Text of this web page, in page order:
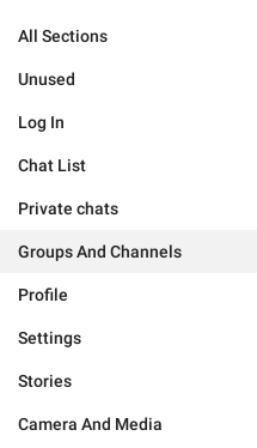
All Sections
Unused
Log In
Chat List
Private chats
Groups And Channels
Profile
Settings
Stories
Camera And Media